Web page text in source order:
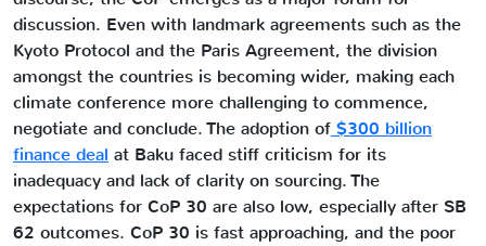
discussion. Even with landmark agreements such as the
Kyoto Protocol and the Paris Agreement, the division
amongst the countries is becoming wider, making each
climate conference more challenging to commence,
negotiate and conclude. The adoption of $300 billion
finance deal at Baku faced stiff criticism for its
inadequacy and lack of clarity on sourcing. The
expectations for CoP 30 are also low, especially after SB
62 outcomes. CoP 30 is fast approaching, and the poor